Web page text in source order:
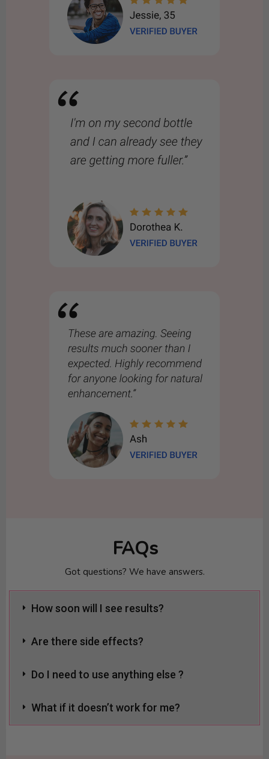
FAQs
Got questions? We have answers.
How soon will I see results?
Are there side effects?
Do I need to use anything else ?
What if it doesn’t work for me?